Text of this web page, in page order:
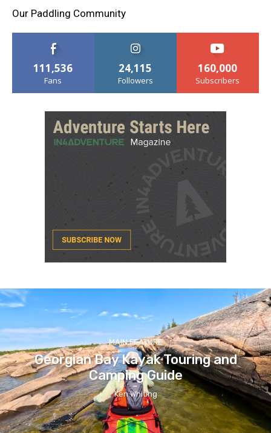
Our Paddling Community
111,536
Fans
24,115
Followers
160,000
Subscribers
MAIN FEATURE
Georgian Bay Kayak Touring and
Camping Guide
Ken Whiting